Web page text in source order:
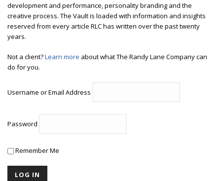
development and performance, personality branding and the
creative process. The Vault is loaded with information and insights
reserved from every article RLC has written over the past twenty
years.
Not a client?Learn more about what The Randy Lane Company can
do for you.
Username or Email Address
Password
Remember Me